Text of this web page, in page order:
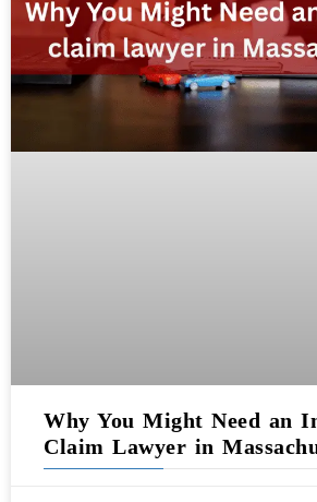
Why You Might Need an
Claim Lawyer in